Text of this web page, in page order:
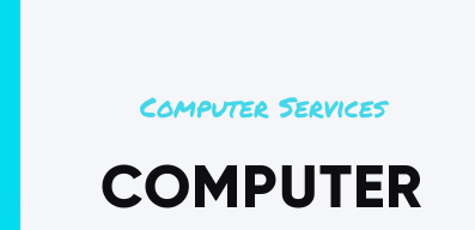
Computer Services
COMPUTER